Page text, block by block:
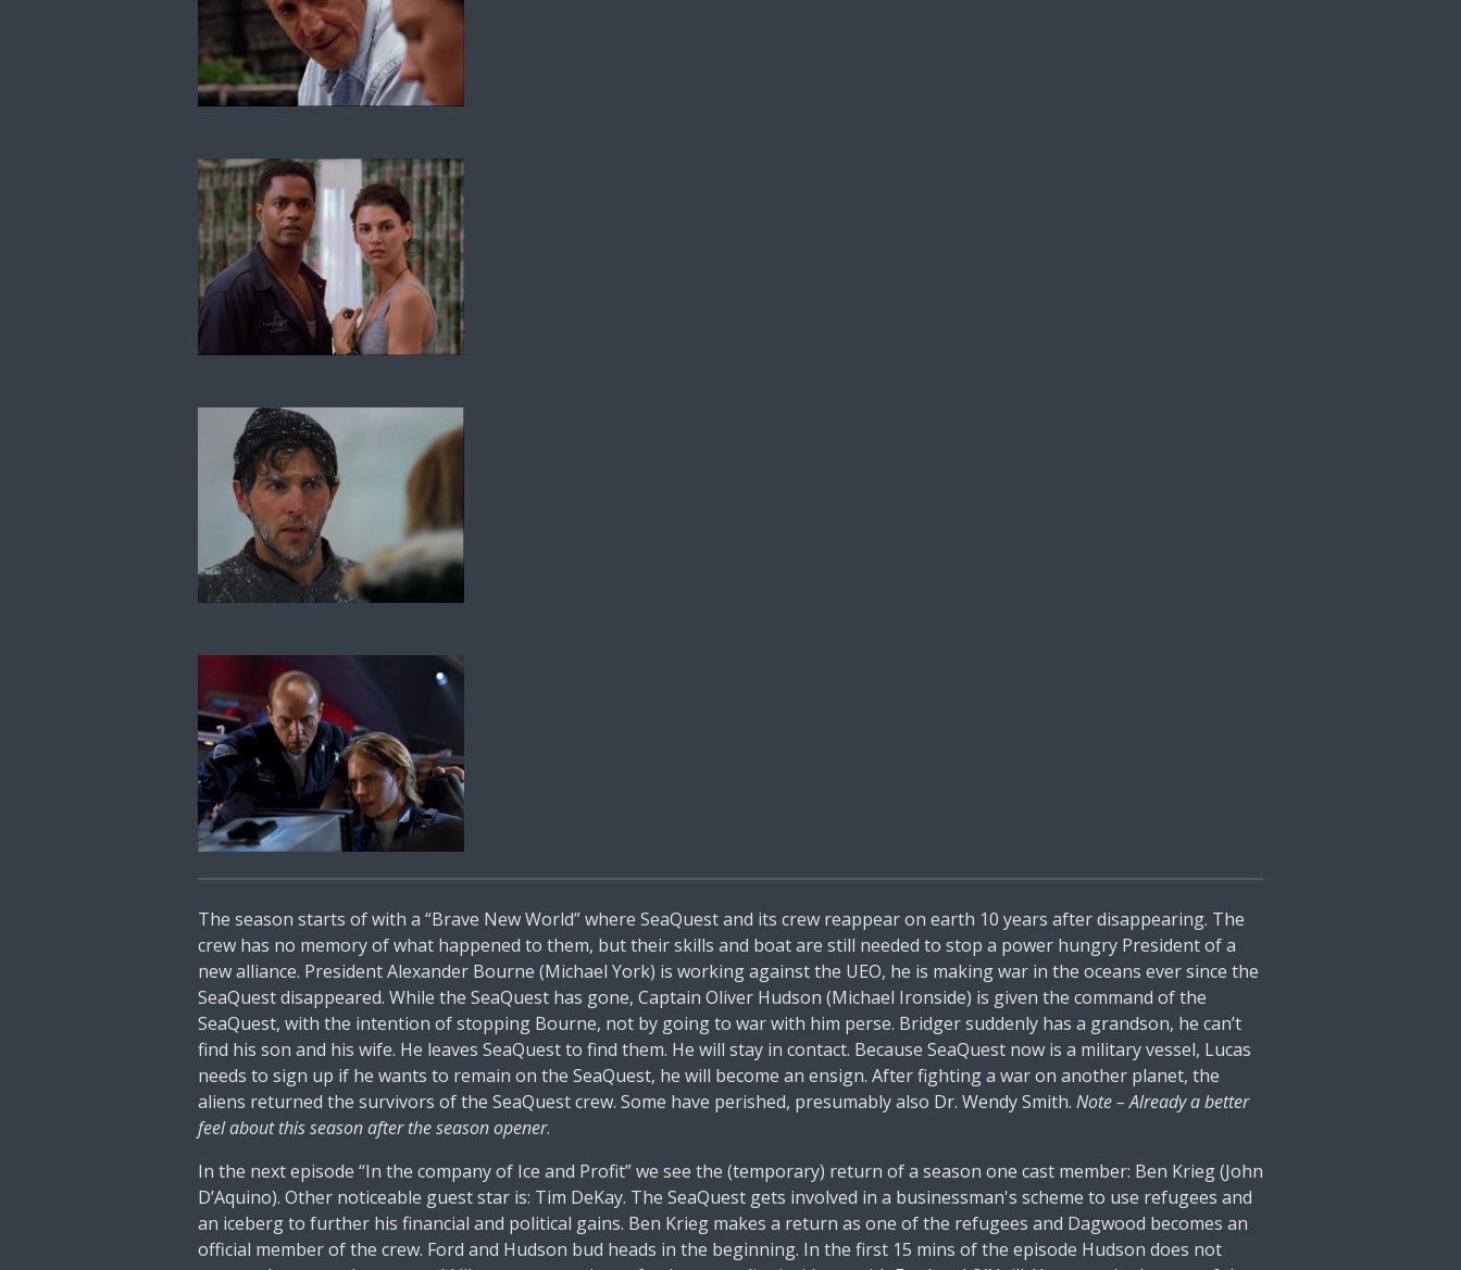
The season starts of with a “Brave New World” where SeaQuest and its crew reappear on earth 10 years after disappearing. The
crew has no memory of what happened to them, but their skills and boat are still needed to stop a power hungry President of a
new alliance. President Alexander Bourne (Michael York) is working against the UEO, he is making war in the oceans ever since the
SeaQuest disappeared. While the SeaQuest has gone, Captain Oliver Hudson (Michael Ironside) is given the command of the
SeaQuest, with the intention of stopping Bourne, not by going to war with him perse. Bridger suddenly has a grandson, he can’t
find his son and his wife. He leaves SeaQuest to find them. He will stay in contact. Because SeaQuest now is a military vessel, Lucas
needs to sign up if he wants to remain on the SeaQuest, he will become an ensign. After fighting a war on another planet, the
aliens returned the survivors of the SeaQuest crew. Some have perished, presumably also Dr. Wendy Smith. Note – Already a better
feel about this season after the season opener.
In the next episode “In the company of Ice and Profit” we see the (temporary) return of a season one cast member: Ben Krieg (John
D’Aquino). Other noticeable guest star is: Tim DeKay. The SeaQuest gets involved in a businessman's scheme to use refugees and
an iceberg to further his financial and political gains. Ben Krieg makes a return as one of the refugees and Dagwood becomes an
official member of the crew. Ford and Hudson bud heads in the beginning. In the first 15 mins of the episode Hudson does not